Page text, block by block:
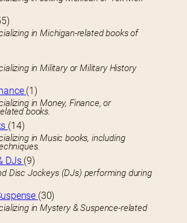
in Michigan-related books of
in Military or Military History
(1)
in Money, Finance, or
books.
(14)
in Music books, including
DJs (9)
Disc Jockeys (DJs) performing during
(30)
in Mystery & Suspence-related